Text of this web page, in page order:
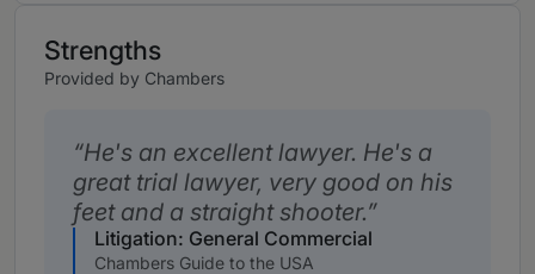
Strengths
Provided by Chambers
He's an excellent lawyer. He's a
great trial lawyer, very good on his
feet and a straight shooter.
Litigation: General Commercial
Chambers Guide to the USA